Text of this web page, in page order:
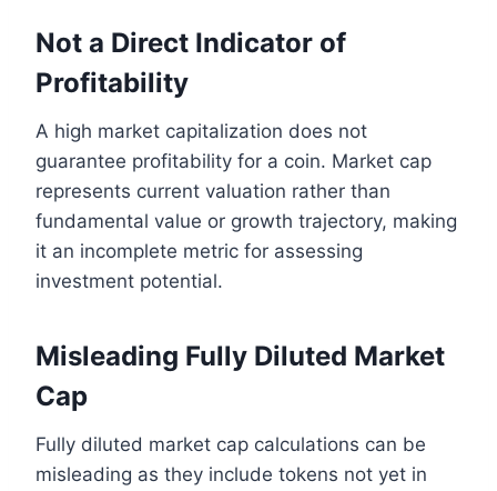
Not a Direct Indicator of
Profitability
A high market capitalization does not
guarantee profitability for a coin. Market cap
represents current valuation rather than
fundamental value or growth trajectory, making
it an incomplete metric for assessing
investment potential.
Misleading Fully Diluted Market
Cap
Fully diluted market cap calculations can be
misleading as they include tokens not yet in